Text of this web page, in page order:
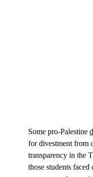
Some pro-Palestine
for divestment from
transparency in the
those students